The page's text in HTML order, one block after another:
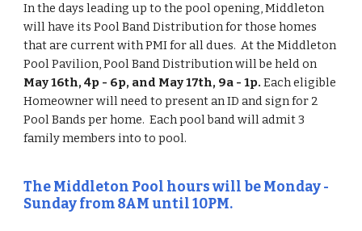
In the days leading up to the pool opening, Middleton
will have its Pool Band Distribution for those homes
that are current with PMI for all dues. At the Middleton
Pool Pavilion, Pool Band Distribution will be held on
May 16th, 4p - 6p, and May 17th, 9a - 1p. Each eligible
Homeowner will need to present an ID and sign for 2
Pool Bands per home. Each pool band will admit 3
family members into to pool.
The Middleton Pool hours will be Monday -
Sunday from 8AM until 10PM.